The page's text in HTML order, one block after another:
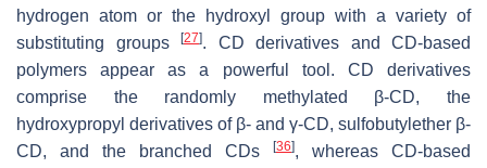
hydrogen atom or the hydroxyl group with a variety of
substituting groups
[27]. CD derivatives and CD-based
polymers appear as a powerful tool. CD derivatives
comprise the randomly methylated β-CD, the
hydroxypropyl derivatives of β- and γ-CD, sulfobutylether β-
CD, and the branched CDs
[36], whereas CD-based